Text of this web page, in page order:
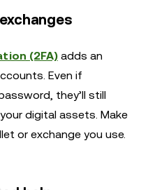
(2FA) adds an
Even if
they’ll still
digital assets. Make
or exchange you use.